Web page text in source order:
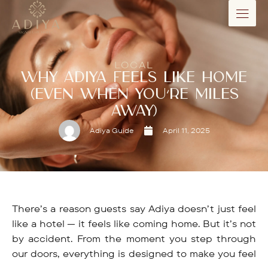
LOCAL
WHY ADIYA FEELS LIKE HOME
(EVEN WHEN YOU’RE MILES
AWAY)
Adiya Guide April 11, 2025
There’s a reason guests say Adiya doesn’t just feel
like a hotel — it feels like coming home. But it’s not
by accident. From the moment you step through
our doors, everything is designed to make you feel